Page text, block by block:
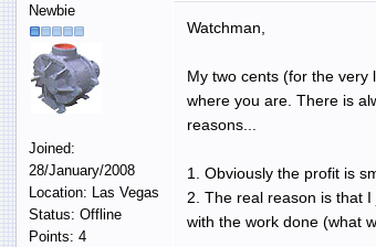
Newbie
Joined:
28/January/2008
Location: Las Vegas
Status: Offline
Points: 4
Watchman,
My two cents (for the very
where you are. There is
reasons...
1. Obviously the profit is
2. The real reason is that
with the work done (what